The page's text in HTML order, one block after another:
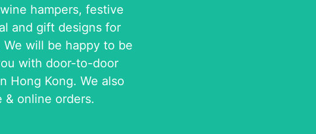
hampers, festive
and gift designs for
We will be happy to be
with door-to-door
Hong Kong. We also
& online orders.